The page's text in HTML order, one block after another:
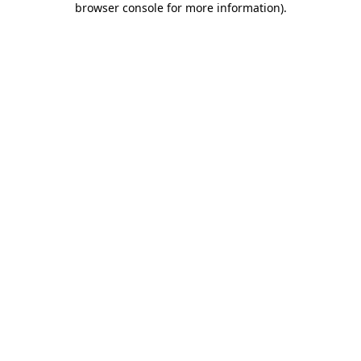
browser console for more information).